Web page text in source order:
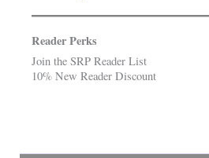
Reader Perks
Join the SRP Reader List
10% New Reader Discount